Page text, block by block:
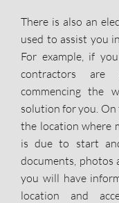
There is also an
used to assist you
For example, if
contractors are
commencing the
solution for you. On
the location where
is due to start
documents, photos
you will have
location and